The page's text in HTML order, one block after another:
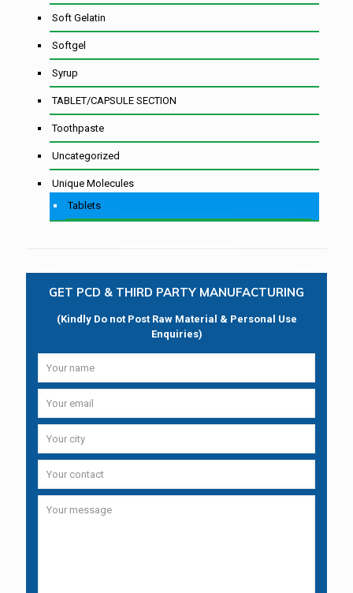
Soft Gelatin
Softgel
Syrup
TABLET/CAPSULE SECTION
Toothpaste
Uncategorized
Unique Molecules
Tablets
GET PCD & THIRD PARTY MANUFACTURING
(Kindly Do not Post Raw Material & Personal Use
Enquiries)